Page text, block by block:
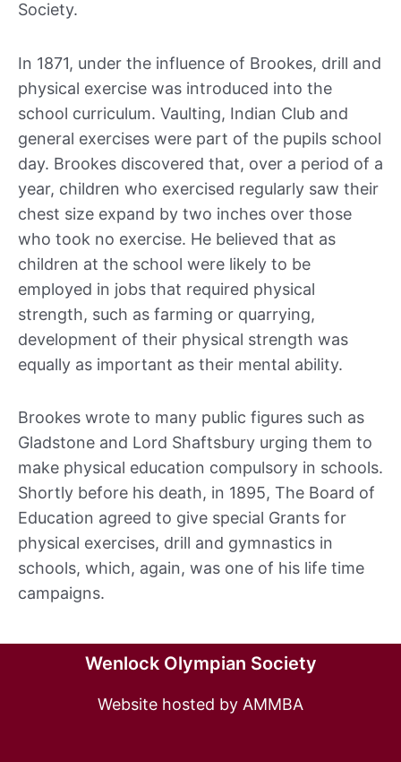
Society.
In 1871, under the influence of Brookes, drill and
physical exercise was introduced into the
school curriculum. Vaulting, Indian Club and
general exercises were part of the pupils school
day. Brookes discovered that, over a period of a
year, children who exercised regularly saw their
chest size expand by two inches over those
who took no exercise. He believed that as
children at the school were likely to be
employed in jobs that required physical
strength, such as farming or quarrying,
development of their physical strength was
equally as important as their mental ability.
Brookes wrote to many public figures such as
Gladstone and Lord Shaftsbury urging them to
make physical education compulsory in schools.
Shortly before his death, in 1895, The Board of
Education agreed to give special Grants for
physical exercises, drill and gymnastics in
schools, which, again, was one of his life time
campaigns.
Wenlock Olympian Society
Website hosted by AMMBA